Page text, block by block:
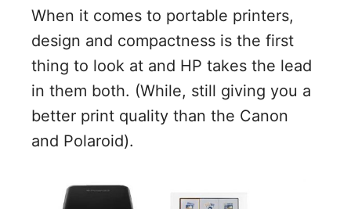
When it comes to portable printers,
design and compactness is the first
thing to look at and HP takes the lead
in them both. (While, still giving you a
better print quality than the Canon
and Polaroid).